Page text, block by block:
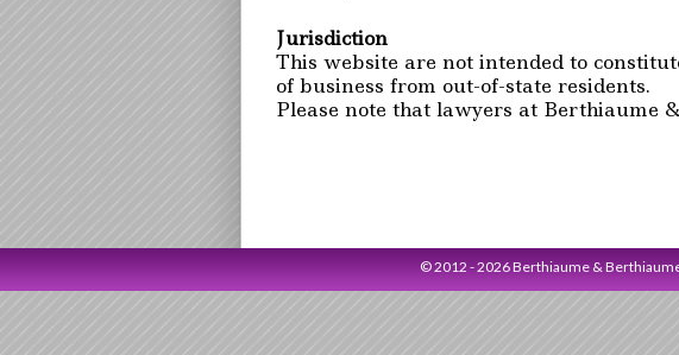
Jurisdiction
This website are not intended to
of business from out-of-state residents.
Please note that lawyers at Berthiaume
© 2012 - 2026 Berthiaume &